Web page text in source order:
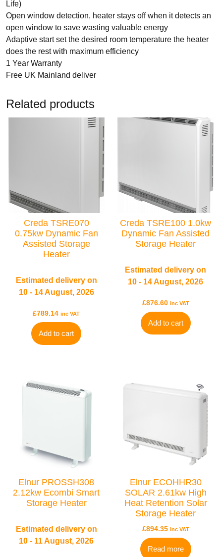
TYPES
TYPES
Electric Towel Rails
Chrome Towel Rails
White Towel Rails
BRANDS
Electrorad
Ultraheat
Life)
Open window detection, heater stays off when it detects an
open window to save wasting valuable energy
Adaptive start set the desired room temperature the heater
does the rest with maximum efficiency
1 Year Warranty
Free UK Mainland deliver
Related products
Creda TSRE070
0.75kw Dynamic Fan
Assisted Storage
Heater
Estimated delivery on
10 - 14 August, 2026
£789.14 inc VAT
Add to cart
Creda TSRE100 1.0kw
Dynamic Fan Assisted
Storage Heater
Estimated delivery on
10 - 14 August, 2026
£876.60 inc VAT
Add to cart
Elnur PROSSH308
2.12kw Ecombi Smart
Storage Heater
Estimated delivery on
10 - 11 August, 2026
Elnur ECOHHR30
SOLAR 2.61kw High
Heat Retention Solar
Storage Heater
£894.35 inc VAT
Read more